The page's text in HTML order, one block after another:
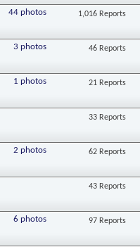
44 photos 1,016 Reports
3 photos 46 Reports
1 photos 21 Reports
33 Reports
2 photos 62 Reports
43 Reports
6 photos 97 Reports